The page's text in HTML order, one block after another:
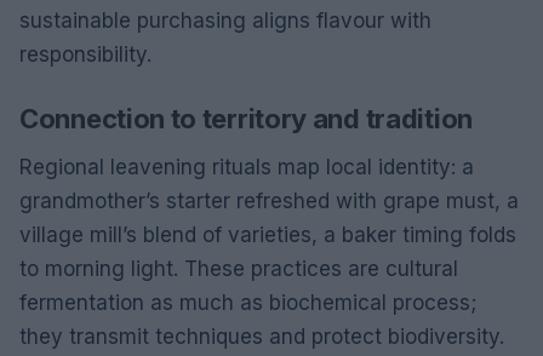
sustainable purchasing aligns flavour with
responsibility.
Connection to territory and tradition
Regional leavening rituals map local identity: a
grandmother’s starter refreshed with grape must, a
village mill’s blend of varieties, a baker timing folds
to morning light. These practices are cultural
fermentation as much as biochemical process;
they transmit techniques and protect biodiversity.